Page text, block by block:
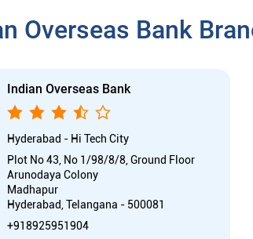
Overseas Bank
Indian Overseas Bank
Hyderabad - Hi Tech City
Plot No 43, No 1/98/8/8, Ground Floor
Arunodaya Colony
Madhapur
Hyderabad, Telangana - 500081
+918925951904